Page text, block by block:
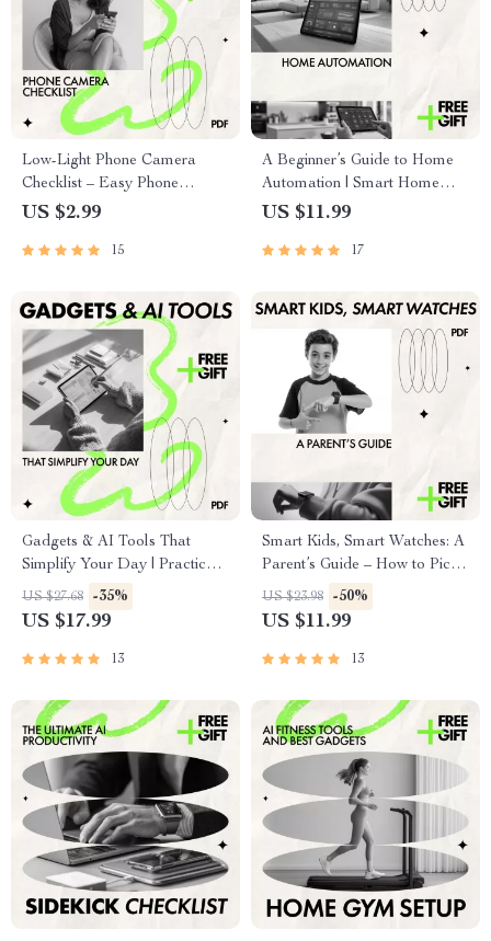
Low-Light Phone Camera
Checklist – Easy Phone
Camera Low Light Tips for
Smartphone Camera Guide &
US $2.99
15
A Beginner’s Guide to Home
Automation | Smart Home
eBook for First-Time Users |
devices for beginners
US $11.99
17
Gadgets & AI Tools That
Simplify Your Day | Practical
eBook Guide to Gadgets That
Make Life Easier, Smart
Assistants
US $27.68 -35%
US $17.99
13
Smart Kids, Smart Watches: A
Parent’s Guide – How to Pick
a Smartwatch for Kids with
Safety, GPS, AI Features &
Download)
US $23.98 -50%
US $11.99
13